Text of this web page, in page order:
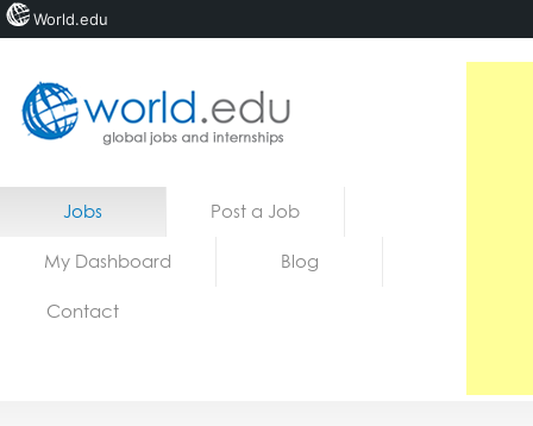
Home
Jobs Post a Job
My Dashboard Blog
Contact
World.edu